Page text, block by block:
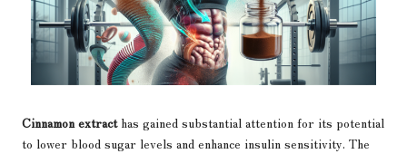
Cinnamon extracthas gained substantial attention for its potential
to lower blood sugar levels and enhance insulin sensitivity. The